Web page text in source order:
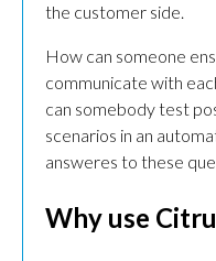
the customer side.
How can someone
communicate with
can somebody test
scenarios in an
answeres to these
Why use